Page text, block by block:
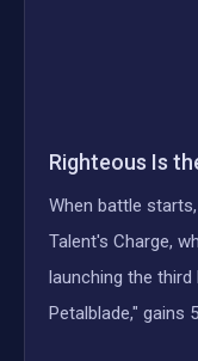
Righteous Is
When battle
Talent's Charge,
launching the third
Petalblade," gains